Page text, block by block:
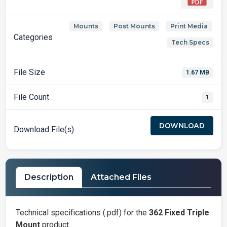
Categories
Mounts Post Mounts Print Media
Tech Specs
File Size 1.67 MB
File Count 1
Download File(s) DOWNLOAD
Description Attached Files
Technical specifications (.pdf) for the 362 Fixed Triple
Mount product.